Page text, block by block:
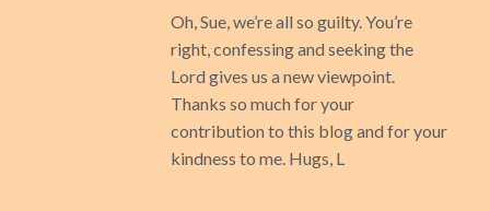
Oh, Sue, we’re all so guilty. You’re
right, confessing and seeking the
Lord gives us a new viewpoint.
Thanks so much for your
contribution to this blog and for your
kindness to me. Hugs, L